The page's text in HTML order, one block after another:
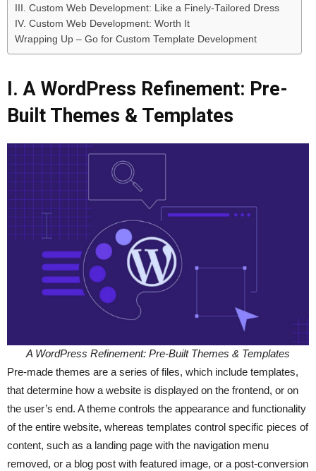
III. Custom Web Development: Like a Finely-Tailored Dress
IV. Custom Web Development: Worth It
Wrapping Up – Go for Custom Template Development
I. A WordPress Refinement: Pre-
Built Themes & Templates
A WordPress Refinement: Pre-Built Themes & Templates
Pre-made themes are a series of files, which include templates,
that determine how a website is displayed on the frontend, or on
the user’s end. A theme controls the appearance and functionality
of the entire website, whereas templates control specific pieces of
content, such as a landing page with the navigation menu
removed, or a blog post with featured image, or a post-conversion